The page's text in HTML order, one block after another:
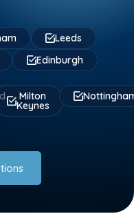
Leeds
Edinburgh
Milton
Keynes